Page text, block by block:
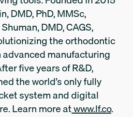
DMD, PhD, MMSc,
DMD, CAGS,
the orthodontic
manufacturing
five years of R&D,
the world’s only fully
system and digital
Learn more atwww.lf.co.